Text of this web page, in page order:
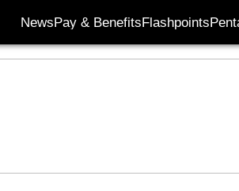
NewsPay & BenefitsFlashpoints